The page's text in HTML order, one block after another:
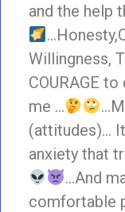
and the help
Willingness,
COURAGE
me …
(attitudes)…
anxiety that
…And
comfortable